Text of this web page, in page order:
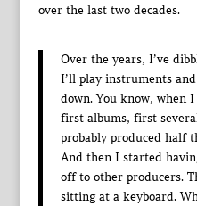
over the last two decades.
Over the years, I’ve
I’ll play instruments
down. You know, when
first albums, first
probably produced half
And then I started
off to other producers.
sitting at a keyboard.